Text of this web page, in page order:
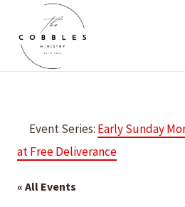
content
Event Series: Early Sunday
at Free Deliverance
« All Events